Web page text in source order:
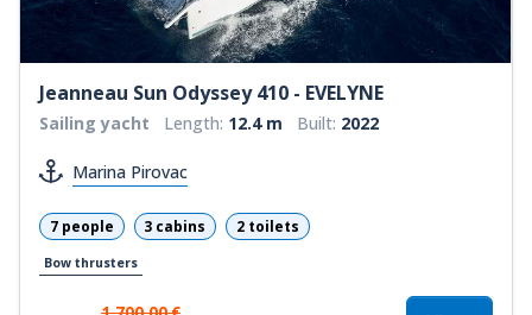
Jeanneau Sun Odyssey 410 - EVELYNE
Sailing yacht Length: 12.4 m Built: 2022
Marina Pirovac
7 people 3 cabins 2 toilets
Bow thrusters